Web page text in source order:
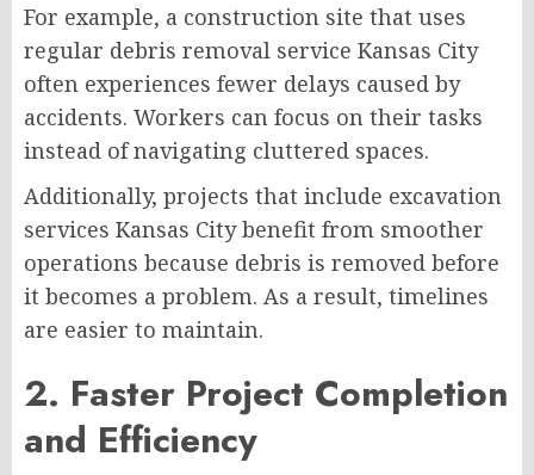
For example, a construction site that uses
regular debris removal service Kansas City
often experiences fewer delays caused by
accidents. Workers can focus on their tasks
instead of navigating cluttered spaces.
Additionally, projects that include excavation
services Kansas City benefit from smoother
operations because debris is removed before
it becomes a problem. As a result, timelines
are easier to maintain.
2. Faster Project Completion
and Efficiency